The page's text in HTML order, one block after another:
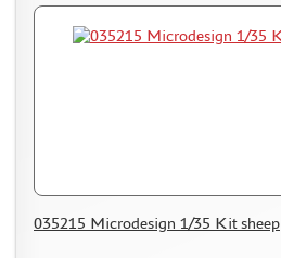
035215 Microdesign 1/35 Kit sheep